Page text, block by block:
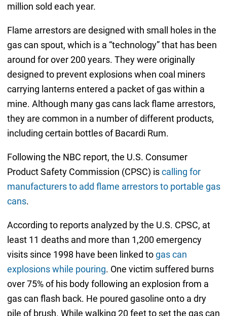
million sold each year.
Flame arrestors are designed with small holes in the
gas can spout, which is a “technology” that has been
around for over 200 years. They were originally
designed to prevent explosions when coal miners
carrying lanterns entered a packet of gas within a
mine. Although many gas cans lack flame arrestors,
they are common in a number of different products,
including certain bottles of Bacardi Rum.
Following the NBC report, the U.S. Consumer
Product Safety Commission (CPSC) iscalling for
manufacturers to add flame arrestors to portable gas
cans.
According to reports analyzed by the U.S. CPSC, at
least 11 deaths and more than 1,200 emergency
visits since 1998 have been linked togas can
explosions while pouring. One victim suffered burns
over 75% of his body following an explosion from a
gas can flash back. He poured gasoline onto a dry
pile of brush. While walking 20 feet to set the gas can